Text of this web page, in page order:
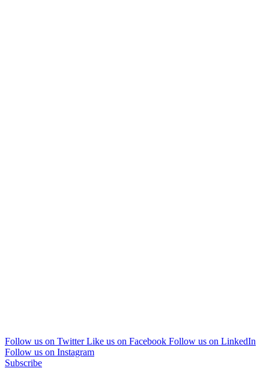
Follow us on Twitter Like us on Facebook Follow us on LinkedIn
Follow us on Instagram
Subscribe